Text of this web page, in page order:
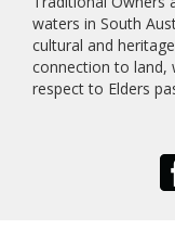
waters in South
cultural and
connection to land,
respect to Elders